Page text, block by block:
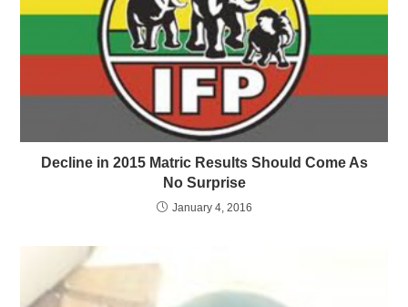
Decline in 2015 Matric Results Should Come As
No Surprise
January 4, 2016